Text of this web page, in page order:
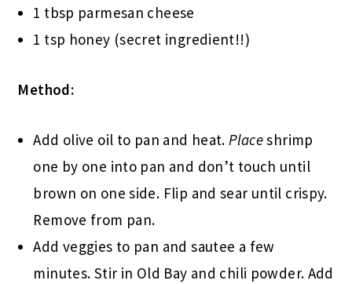
1 tbsp parmesan cheese
1 tsp honey (secret ingredient!!)
Method:
Add olive oil to pan and heat.Placeshrimp
one by one into pan and don’t touch until
brown on one side. Flip and sear until crispy.
Remove from pan.
Add veggies to pan and sautee a few
minutes. Stir in Old Bay and chili powder. Add